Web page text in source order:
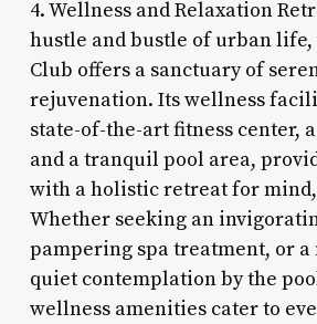
4. Wellness and Relaxation
hustle and bustle of urban
Club offers a sanctuary of
rejuvenation. Its wellness
state-of-the-art fitness center,
and a tranquil pool area,
with a holistic retreat for mind,
Whether seeking an
pampering spa treatment, or a
quiet contemplation by the
wellness amenities cater to